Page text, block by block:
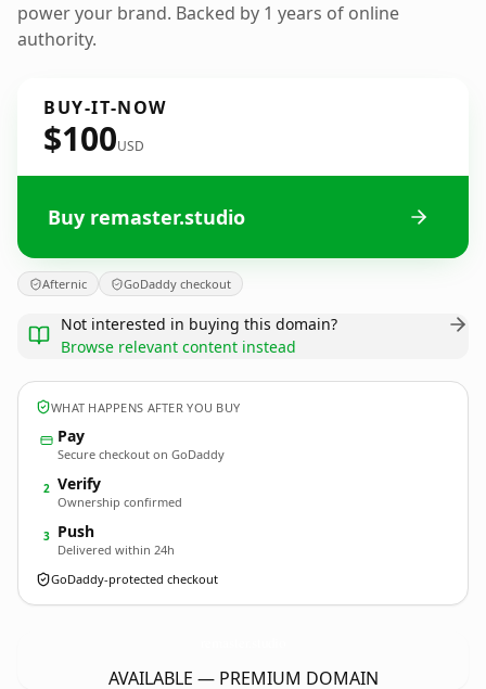
power your brand. Backed by 1 years of online
authority.
BUY-IT-NOW
$100USD
Buy remaster.studio
Afternic GoDaddy checkout
Not interested in buying this domain?
Browse relevant content instead
WHAT HAPPENS AFTER YOU BUY
Pay
Secure checkout on GoDaddy
2 Verify
Ownership confirmed
3 Push
Delivered within 24h
GoDaddy-protected checkout
AVAILABLE — PREMIUM DOMAIN